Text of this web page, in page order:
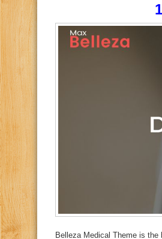
Belleza Medical Theme is